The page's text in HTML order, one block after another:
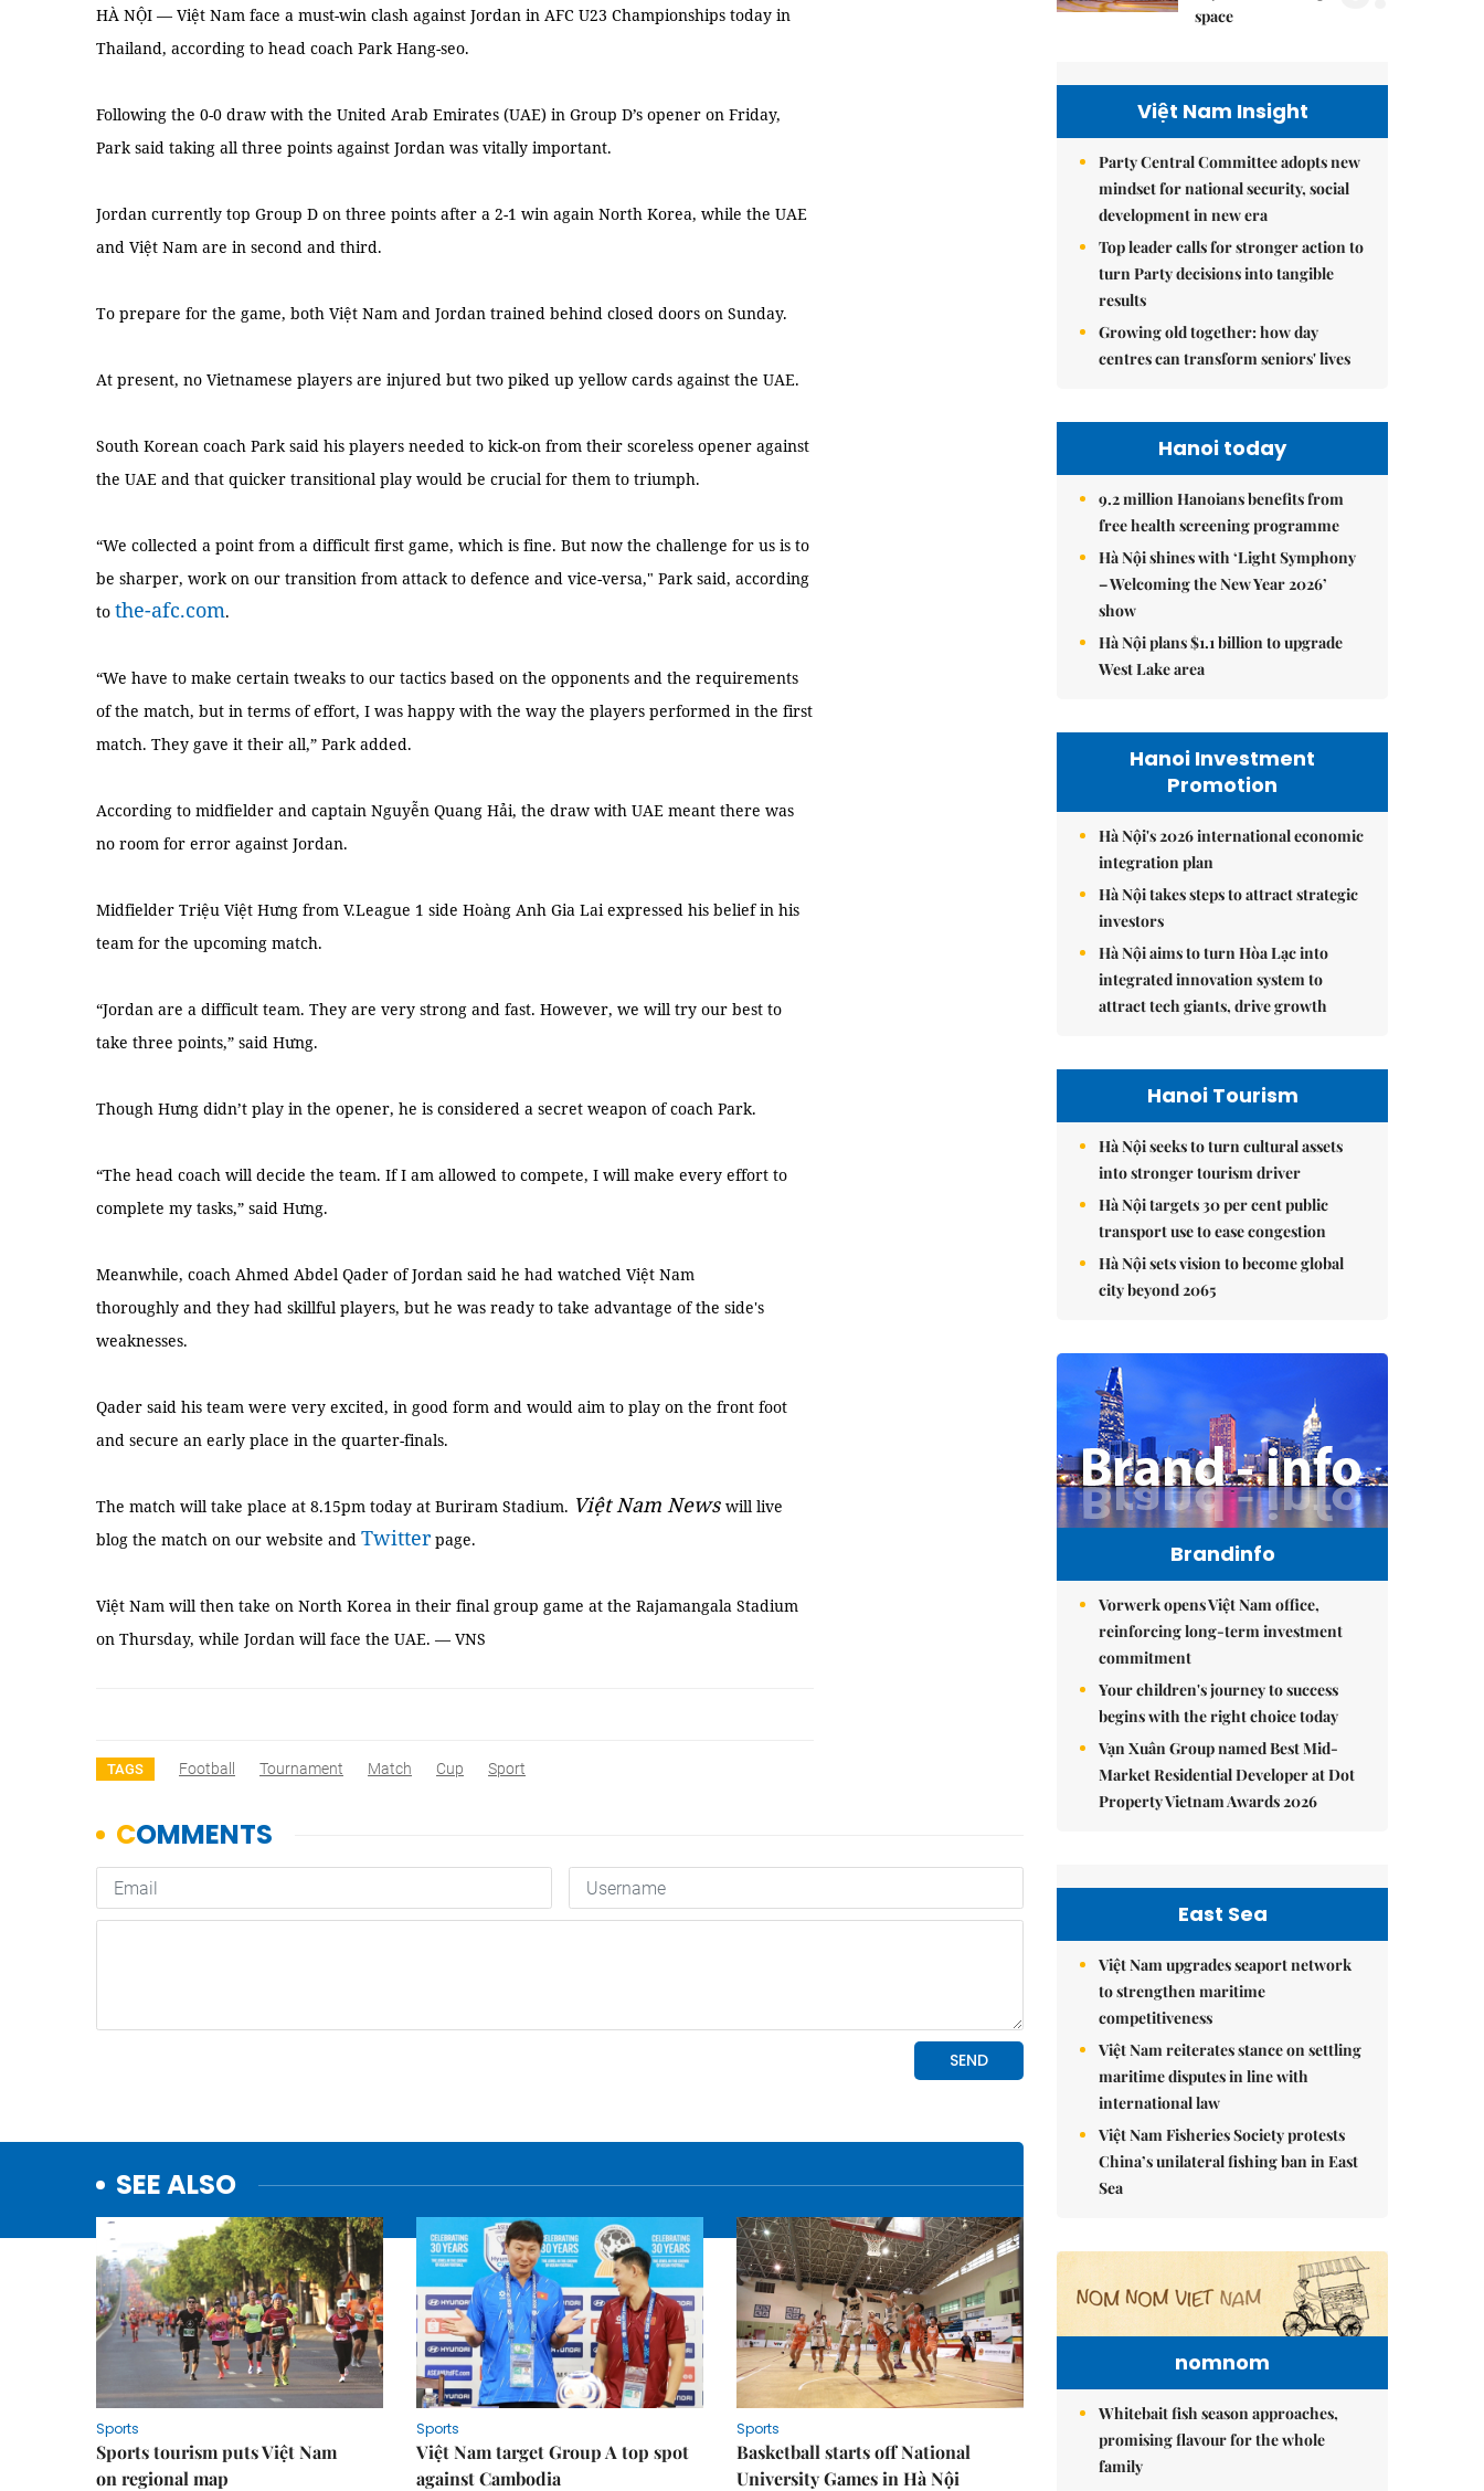
HÀ NỘI — Việt Nam face a must-win clash against Jordan in AFC U23 Championships today in
Thailand, according to head coach Park Hang-seo.
Following the 0-0 draw with the United Arab Emirates (UAE) in Group D’s opener on Friday,
Park said taking all three points against Jordan was vitally important.
Jordan currently top Group D on three points after a 2-1 win again North Korea, while the UAE
and Việt Nam are in second and third.
To prepare for the game, both Việt Nam and Jordan trained behind closed doors on Sunday.
At present, no Vietnamese players are injured but two piked up yellow cards against the UAE.
South Korean coach Park said his players needed to kick-on from their scoreless opener against
the UAE and that quicker transitional play would be crucial for them to triumph.
“We collected a point from a difficult first game, which is fine. But now the challenge for us is to
be sharper, work on our transition from attack to defence and vice-versa," Park said, according
to the-afc.com.
“We have to make certain tweaks to our tactics based on the opponents and the requirements
of the match, but in terms of effort, I was happy with the way the players performed in the first
match. They gave it their all,” Park added.
According to midfielder and captain Nguyễn Quang Hải, the draw with UAE meant there was
no room for error against Jordan.
Midfielder Triệu Việt Hưng from V.League 1 side Hoàng Anh Gia Lai expressed his belief in his
team for the upcoming match.
“Jordan are a difficult team. They are very strong and fast. However, we will try our best to
take three points,” said Hưng.
Though Hưng didn’t play in the opener, he is considered a secret weapon of coach Park.
“The head coach will decide the team. If I am allowed to compete, I will make every effort to
complete my tasks,” said Hưng.
Meanwhile, coach Ahmed Abdel Qader of Jordan said he had watched Việt Nam
thoroughly and they had skillful players, but he was ready to take advantage of the side's
weaknesses.
Qader said his team were very excited, in good form and would aim to play on the front foot
and secure an early place in the quarter-finals.
The match will take place at 8.15pm today at Buriram Stadium. Việt Nam News will live
blog the match on our website and Twitterpage.
Việt Nam will then take on North Korea in their final group game at the Rajamangala Stadium
on Thursday, while Jordan will face the UAE. — VNS
TAGS Football Tournament Match Cup Sport
SEE ALSO
Sports
Sports tourism puts Việt Nam
on regional map
Sports
Việt Nam target Group A top spot
against Cambodia
Sports
Basketball starts off National
University Games in Hà Nội
space
Việt Nam Insight
Party Central Committee adopts new
mindset for national security, social
development in new era
Top leader calls for stronger action to
turn Party decisions into tangible
results
Growing old together: how day
centres can transform seniors' lives
Hanoi today
9.2 million Hanoians benefits from
free health screening programme
Hà Nội shines with ‘Light Symphony
– Welcoming the New Year 2026’
show
Hà Nội plans $1.1 billion to upgrade
West Lake area
Hanoi Investment
Promotion
Hà Nội's 2026 international economic
integration plan
Hà Nội takes steps to attract strategic
investors
Hà Nội aims to turn Hòa Lạc into
integrated innovation system to
attract tech giants, drive growth
Hanoi Tourism
Hà Nội seeks to turn cultural assets
into stronger tourism driver
Hà Nội targets 30 per cent public
transport use to ease congestion
Hà Nội sets vision to become global
city beyond 2065
Brandinfo
Vorwerk opens Việt Nam office,
reinforcing long-term investment
commitment
Your children's journey to success
begins with the right choice today
Vạn Xuân Group named Best Mid-
Market Residential Developer at Dot
Property Vietnam Awards 2026
East Sea
Việt Nam upgrades seaport network
to strengthen maritime
competitiveness
Việt Nam reiterates stance on settling
maritime disputes in line with
international law
Việt Nam Fisheries Society protests
China’s unilateral fishing ban in East
Sea
nomnom
Whitebait fish season approaches,
promising flavour for the whole
family